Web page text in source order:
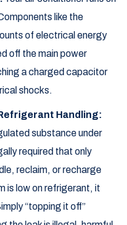
like the
of electrical energy
off the main power
a charged capacitor
shocks.
Handling:
substance under
required that only
reclaim, or recharge
is low on refrigerant, it
“topping it off”